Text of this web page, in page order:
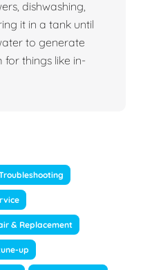
dishwashing,
it in a tank until
to generate
things like in-
& Replacement
up